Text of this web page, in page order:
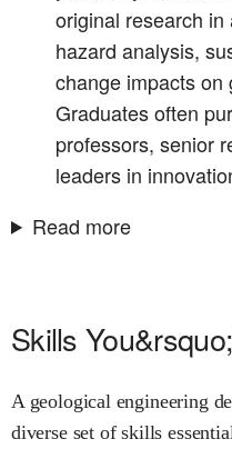
original research
hazard analysis,
change impacts on
Graduates often
professors, senior
leaders in
Read more
Skills
A geological engineering
diverse set of skills